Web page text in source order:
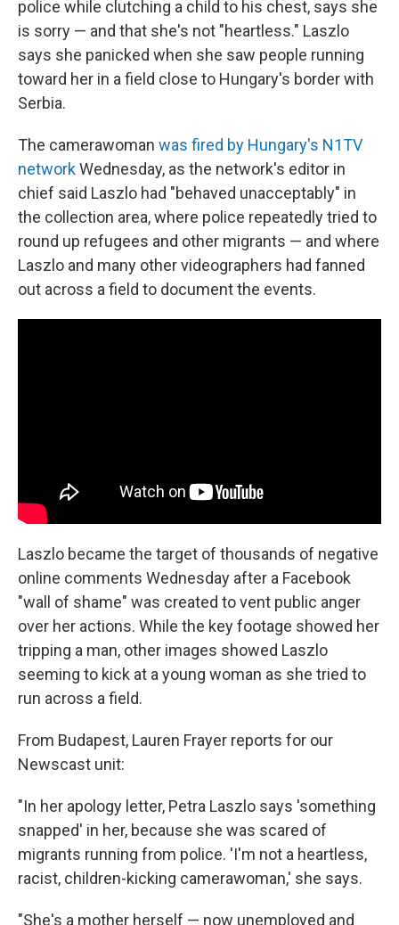
police while clutching a child to his chest, says she
is sorry — and that she's not "heartless." Laszlo
says she panicked when she saw people running
toward her in a field close to Hungary's border with
Serbia.
The camerawoman was fired by Hungary's N1TV
networkWednesday, as the network's editor in
chief said Laszlo had "behaved unacceptably" in
the collection area, where police repeatedly tried to
round up refugees and other migrants — and where
Laszlo and many other videographers had fanned
out across a field to document the events.
Laszlo became the target of thousands of negative
online comments Wednesday after a Facebook
"wall of shame" was created to vent public anger
over her actions. While the key footage showed her
tripping a man, other images showed Laszlo
seeming to kick at a young woman as she tried to
run across a field.
From Budapest, Lauren Frayer reports for our
Newscast unit:
"In her apology letter, Petra Laszlo says 'something
snapped' in her, because she was scared of
migrants running from police. 'I'm not a heartless,
racist, children-kicking camerawoman,' she says.
"She's a mother herself — now unemployed and